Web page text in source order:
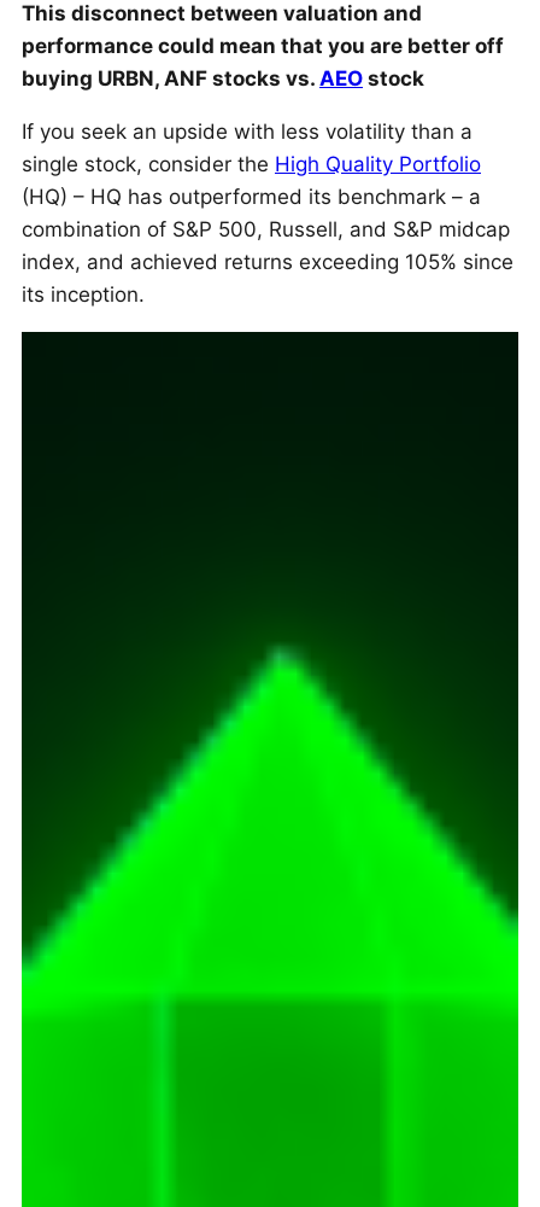
This disconnect between valuation and
performance could mean that you are better off
buying URBN, ANF stocks vs. AEO stock
If you seek an upside with less volatility than a
single stock, consider the High Quality Portfolio
(HQ) – HQ has outperformed its benchmark – a
combination of S&P 500, Russell, and S&P midcap
index, and achieved returns exceeding 105% since
its inception.